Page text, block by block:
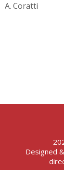
A. Coratti
Designed